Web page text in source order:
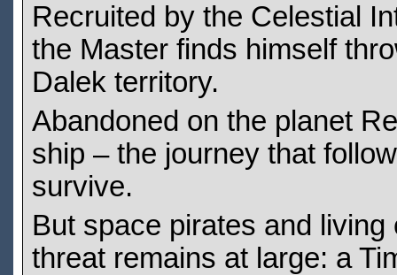
Recruited by the Celestial
the Master finds himself
Dalek territory.
Abandoned on the planet
ship – the journey that
survive.
But space pirates and
threat remains at large: a